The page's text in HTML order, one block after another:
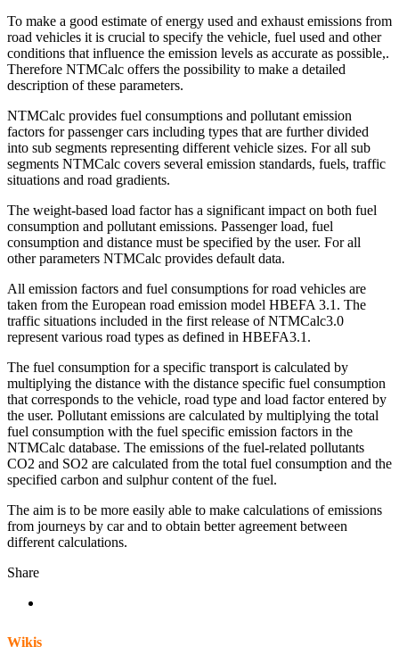
To make a good estimate of energy used and exhaust emissions from
road vehicles it is crucial to specify the vehicle, fuel used and other
conditions that influence the emission levels as accurate as possible,.
Therefore NTMCalc offers the possibility to make a detailed
description of these parameters.
NTMCalc provides fuel consumptions and pollutant emission
factors for passenger cars including types that are further divided
into sub segments representing different vehicle sizes. For all sub
segments NTMCalc covers several emission standards, fuels, traffic
situations and road gradients.
The weight-based load factor has a significant impact on both fuel
consumption and pollutant emissions. Passenger load, fuel
consumption and distance must be specified by the user. For all
other parameters NTMCalc provides default data.
All emission factors and fuel consumptions for road vehicles are
taken from the European road emission model HBEFA 3.1. The
traffic situations included in the first release of NTMCalc3.0
represent various road types as defined in HBEFA3.1.
The fuel consumption for a specific transport is calculated by
multiplying the distance with the distance specific fuel consumption
that corresponds to the vehicle, road type and load factor entered by
the user. Pollutant emissions are calculated by multiplying the total
fuel consumption with the fuel specific emission factors in the
NTMCalc database. The emissions of the fuel-related pollutants
CO2 and SO2 are calculated from the total fuel consumption and the
specified carbon and sulphur content of the fuel.
The aim is to be more easily able to make calculations of emissions
from journeys by car and to obtain better agreement between
different calculations.
Share
Wikis